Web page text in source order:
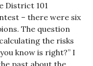
District 101
– there were six
The question
the risks
know is right?” I
past about the